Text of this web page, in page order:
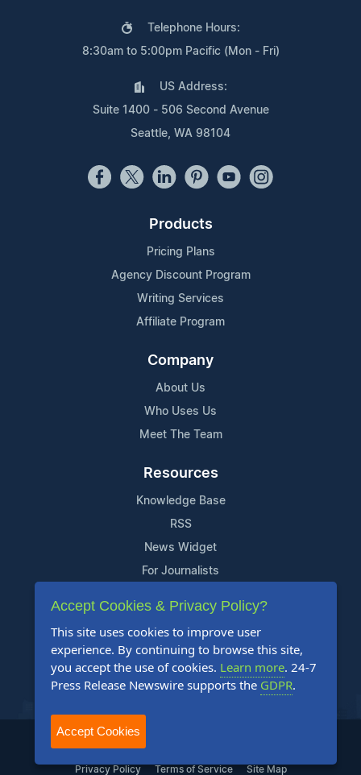
Telephone Hours:
8:30am to 5:00pm Pacific (Mon - Fri)
US Address:
Suite 1400 - 506 Second Avenue
Seattle, WA 98104
Products
Pricing Plans
Agency Discount Program
Writing Services
Affiliate Program
Company
About Us
Who Uses Us
Meet The Team
Resources
Knowledge Base
RSS
News Widget
For Journalists
Support
Contact Us
Content Guidelines
FAQs
2004-2025 24-7 Press Release Newswire. All Rights Reserved.
Privacy Policy Terms of Service Site Map
Accept Cookies & Privacy Policy?
This site uses cookies to improve user
experience. By continuing to browse this site,
you accept the use of cookies. Learn more. 24-7
Press Release Newswire supports the GDPR.
Accept Cookies